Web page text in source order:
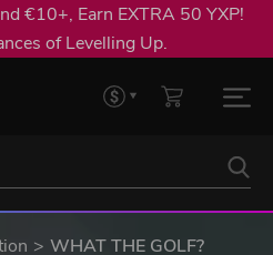
€10+, Earn EXTRA 50 YXP!
of Levelling Up.
WHAT THE GOLF?